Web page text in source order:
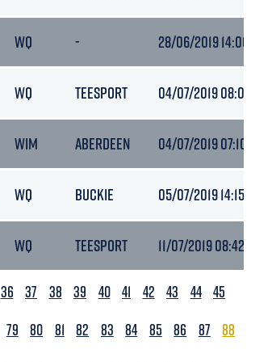
WQ - 28/06/2019 14:00
WQ TEESPORT 04/07/2019 08:03
WIM ABERDEEN 04/07/2019 07:10
WQ BUCKIE 05/07/2019 14:15
WQ TEESPORT 11/07/2019 08:42
36 37 38 39 40 41 42 43 44 45
79 80 81 82 83 84 85 86 87 88